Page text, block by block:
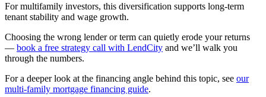
For multifamily investors, this diversification supports long-term
tenant stability and wage growth.
Choosing the wrong lender or term can quietly erode your returns
— book a free strategy call with LendCity and we’ll walk you
through the numbers.
For a deeper look at the financing angle behind this topic, see our
multi-family mortgage financing guide.